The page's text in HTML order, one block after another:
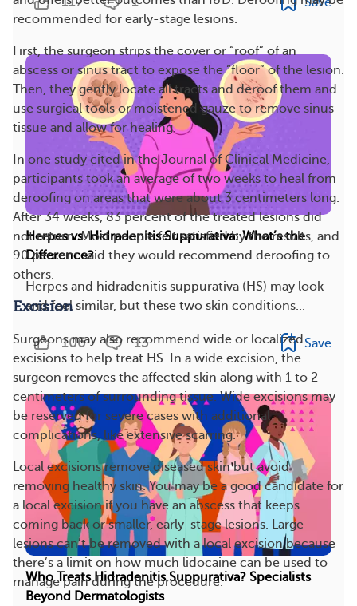
recommended for early-stage lesions.
First, the surgeon strips the cover or “roof” of an
abscess or sinus tract to expose the “floor” of the lesion.
Then, they gently locate all tracts and deroof them and
use surgical tools or moistened gauze to remove sinus
tissue and allow for healing.
In one study cited in the Journal of Clinical Medicine,
participants took an average of two weeks to heal from
deroofing on areas that were about 3 centimeters long.
After 34 weeks, 83 percent of the treated lesions did
not return. Most people felt satisfied by the results, and
90 percent said they would recommend deroofing to
others.
Excision
Surgeons may also recommend wide or localized
excisions to help treat HS. In a wide excision, the
surgeon removes the affected skin along with 1 to 2
centimeters of surrounding tissue. Wide excisions may
be reserved for severe cases with additional
complications, like extensive scarring.
Local excisions remove diseased skin but avoid
removing healthy skin. You may be a good candidate for
a local excision if you have an abscess that keeps
coming back or smaller, early-stage lesions. Large
lesions can’t be removed with a local excision because
there’s a limit on how much lidocaine can be used to
manage pain during the procedure.
Herpes vs. Hidradenitis Suppurativa: What’s the
Difference?
Herpes and hidradenitis suppurativa (HS) may look
and feel similar, but these two skin conditions...
106 13 Save
Who Treats Hidradenitis Suppurativa? Specialists
Beyond Dermatologists